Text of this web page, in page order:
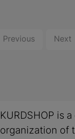
Previous Next
KURDSHOP is
organization of